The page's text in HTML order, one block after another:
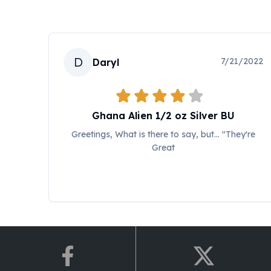
Philharmonic Silver Coins
Mexican Silver Coins
Germania Mint Rounds
Silvertowne Bars
Legendary Warriors
Pressburg Mint Coins
D Daryl 7/21/2022
Ghana Alien 1/2 oz Silver BU
Greetings, What is there to say, but... "They're
Great